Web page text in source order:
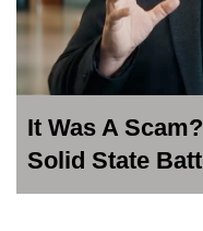
It Was A
Solid State